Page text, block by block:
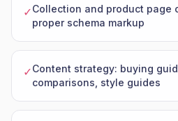
✓Collection and product page
proper schema markup
✓Content strategy: buying
comparisons, style guides